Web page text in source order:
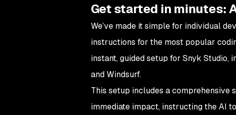
Get started in minutes:
We’ve made it simple for individual
instructions for the most popular
instant, guided setup for Snyk
and Windsurf.
This setup includes a comprehensive
immediate impact, instructing the AI